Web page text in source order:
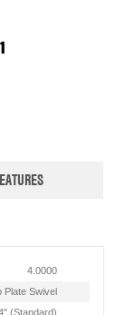
4.0000
Plate Swivel
(Standard)